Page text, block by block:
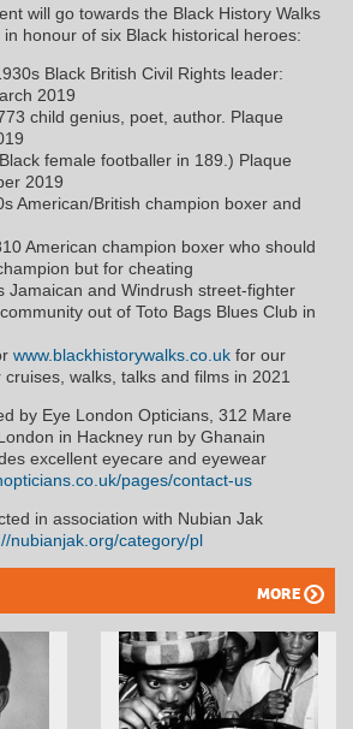
will go towards the Black History Walks
honour of six Black historical heroes:
Black British Civil Rights leader:
2019
child genius, poet, author. Plaque
female footballer in 189.) Plaque
2019
American/British champion boxer and
American champion boxer who should
but for cheating
Jamaican and Windrush street-fighter
out of Toto Bags Blues Club in
www.blackhistorywalks.co.uk for our
cruises, walks, talks and films in 2021
by Eye London Opticians, 312 Mare
in Hackney run by Ghanain
excellent eyecare and eyewear
pages/contact-us
in association with Nubian Jak
nubianjak.org/category/pl
MORE